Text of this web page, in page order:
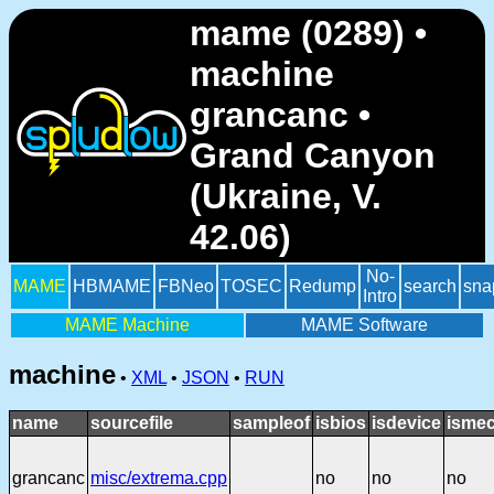
mame (0289) •
machine
grancanc •
Grand Canyon
(Ukraine, V.
42.06)
MAME HBMAME FBNeo TOSEC Redump
No-
Intro
search
MAME Machine MAME Software
machine • XML • JSON • RUN
name sourcefile sampleof isbios isdevice
grancanc misc/extrema.cpp no no no